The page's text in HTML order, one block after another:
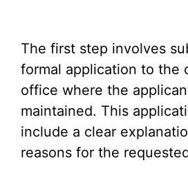
The first step involves
formal application to the
office where the
maintained. This
include a clear
reasons for the